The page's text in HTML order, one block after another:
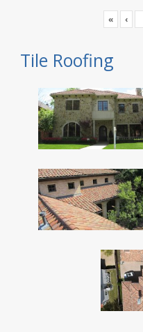
« ‹
Tile Roofing